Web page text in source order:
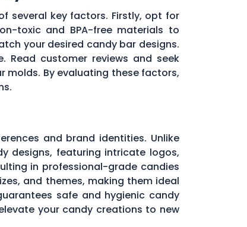
several key factors. Firstly, opt for
toxic and BPA-free materials to
your desired candy bar designs.
Read customer reviews and seek
By evaluating these factors,
and brand identities. Unlike
designs, featuring intricate logos,
in professional-grade candies
and themes, making them ideal
safe and hygienic candy
your candy creations to new